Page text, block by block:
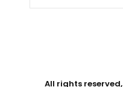
All rights reserved,